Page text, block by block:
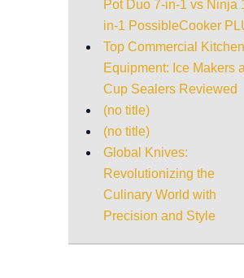
Pot Duo 7-in-1 vs Ninja
in-1 PossibleCooker
Top Commercial Kitchen
Equipment: Ice Makers
Cup Sealers Reviewed
(no title)
(no title)
Global Knives:
Revolutionizing the
Culinary World with
Precision and Style